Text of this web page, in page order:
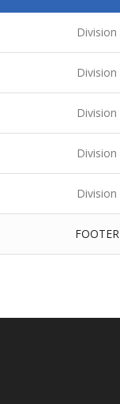
Division
Division
Division
Division
Division
FOOTER